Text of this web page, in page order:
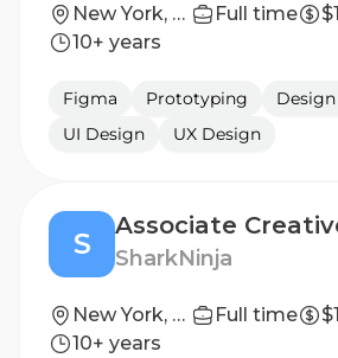
New York, New York, United States Full time
10+ years
Figma Prototyping
UI Design
UX Design
S SharkNinja
New York, New York, United States Full time
10+ years